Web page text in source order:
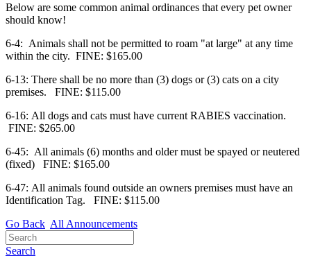
Below are some common animal ordinances that every pet owner
should know!
6-4: Animals shall not be permitted to roam "at large" at any time
within the city. FINE: $165.00
6-13: There shall be no more than (3) dogs or (3) cats on a city
premises. FINE: $115.00
6-16: All dogs and cats must have current RABIES vaccination.
FINE: $265.00
6-45: All animals (6) months and older must be spayed or neutered
(fixed) FINE: $165.00
6-47: All animals found outside an owners premises must have an
Identification Tag. FINE: $115.00
Go Back All Announcements
Search